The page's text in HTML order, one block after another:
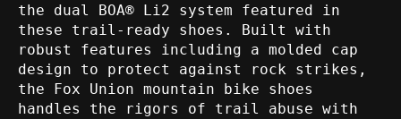
the dual BOA® Li2 system featured in
these trail-ready shoes. Built with
robust features including a molded cap
design to protect against rock strikes,
the Fox Union mountain bike shoes
handles the rigors of trail abuse with